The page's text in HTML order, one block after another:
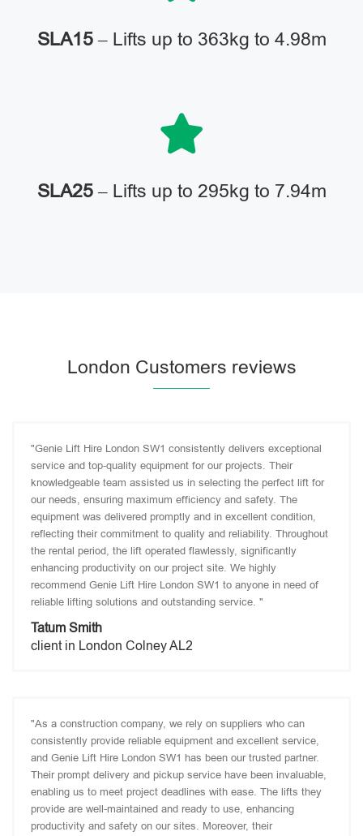
SLA15– Lifts up to 363kg to 4.98m
SLA25– Lifts up to 295kg to 7.94m
London Customers reviews
"Genie Lift Hire London SW1 consistently delivers exceptional
service and top-quality equipment for our projects. Their
knowledgeable team assisted us in selecting the perfect lift for
our needs, ensuring maximum efficiency and safety. The
equipment was delivered promptly and in excellent condition,
reflecting their commitment to quality and reliability. Throughout
the rental period, the lift operated flawlessly, significantly
enhancing productivity on our project site. We highly
recommend Genie Lift Hire London SW1 to anyone in need of
reliable lifting solutions and outstanding service. "
Tatum Smith
client in London Colney AL2
"As a construction company, we rely on suppliers who can
consistently provide reliable equipment and excellent service,
and Genie Lift Hire London SW1 has been our trusted partner.
Their prompt delivery and pickup service have been invaluable,
enabling us to meet project deadlines with ease. The lifts they
provide are well-maintained and ready to use, enhancing
productivity and safety on our sites. Moreover, their